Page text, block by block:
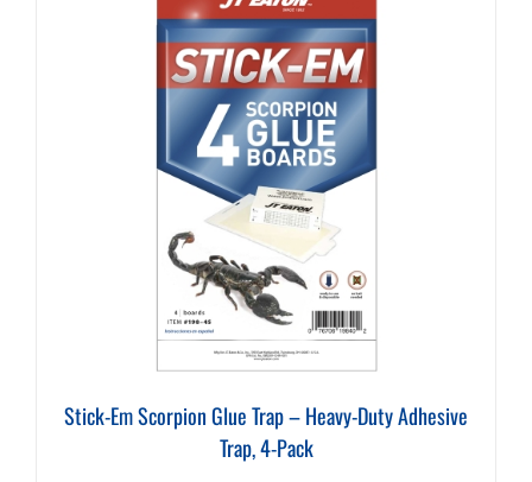
Stick-Em Scorpion Glue Trap – Heavy-Duty Adhesive
Trap, 4-Pack